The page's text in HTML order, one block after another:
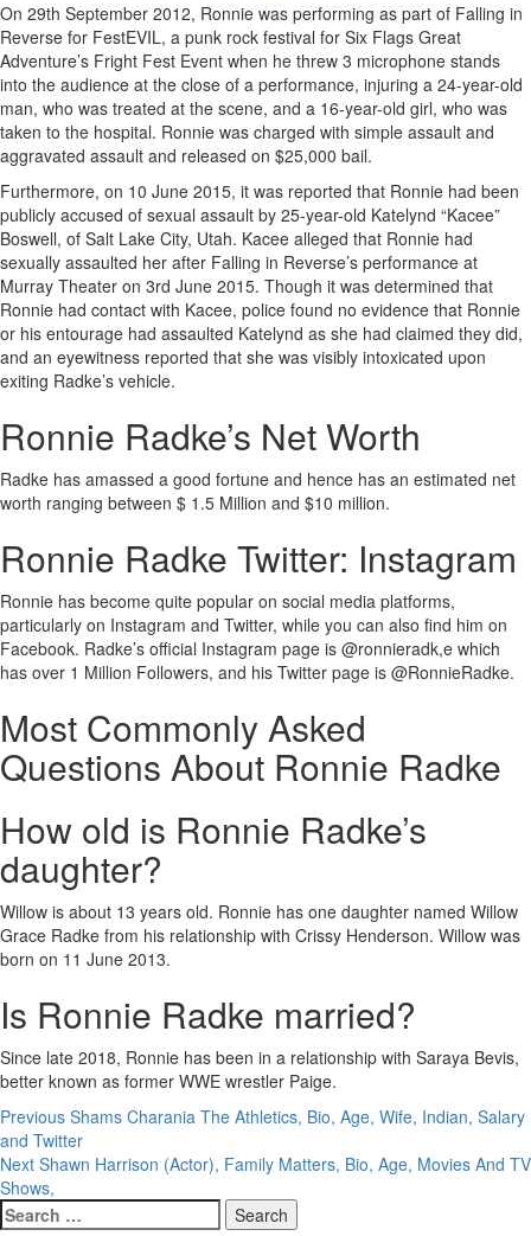
On 29th September 2012, Ronnie was performing as part of Falling in
Reverse for FestEVIL, a punk rock festival for Six Flags Great
Adventure’s Fright Fest Event when he threw 3 microphone stands
into the audience at the close of a performance, injuring a 24-year-old
man, who was treated at the scene, and a 16-year-old girl, who was
taken to the hospital. Ronnie was charged with simple assault and
aggravated assault and released on $25,000 bail.
Furthermore, on 10 June 2015, it was reported that Ronnie had been
publicly accused of sexual assault by 25-year-old Katelynd “Kacee”
Boswell, of Salt Lake City, Utah. Kacee alleged that Ronnie had
sexually assaulted her after Falling in Reverse’s performance at
Murray Theater on 3rd June 2015. Though it was determined that
Ronnie had contact with Kacee, police found no evidence that Ronnie
or his entourage had assaulted Katelynd as she had claimed they did,
and an eyewitness reported that she was visibly intoxicated upon
exiting Radke’s vehicle.
Ronnie Radke’s Net Worth
Radke has amassed a good fortune and hence has an estimated net
worth ranging between $ 1.5 Million and $10 million.
Ronnie Radke Twitter: Instagram
Ronnie has become quite popular on social media platforms,
particularly on Instagram and Twitter, while you can also find him on
Facebook. Radke’s official Instagram page is @ronnieradk,e which
has over 1 Million Followers, and his Twitter page is @RonnieRadke.
Most Commonly Asked
Questions About Ronnie Radke
How old is Ronnie Radke’s
daughter?
Willow is about 13 years old. Ronnie has one daughter named Willow
Grace Radke from his relationship with Crissy Henderson. Willow was
born on 11 June 2013.
Is Ronnie Radke married?
Since late 2018, Ronnie has been in a relationship with Saraya Bevis,
better known as former WWE wrestler Paige.
Post
navigation
Previous Shams Charania The Athletics, Bio, Age, Wife, Indian, Salary
and Twitter
Next Shawn Harrison (Actor), Family Matters, Bio, Age, Movies And TV
Shows,
Search